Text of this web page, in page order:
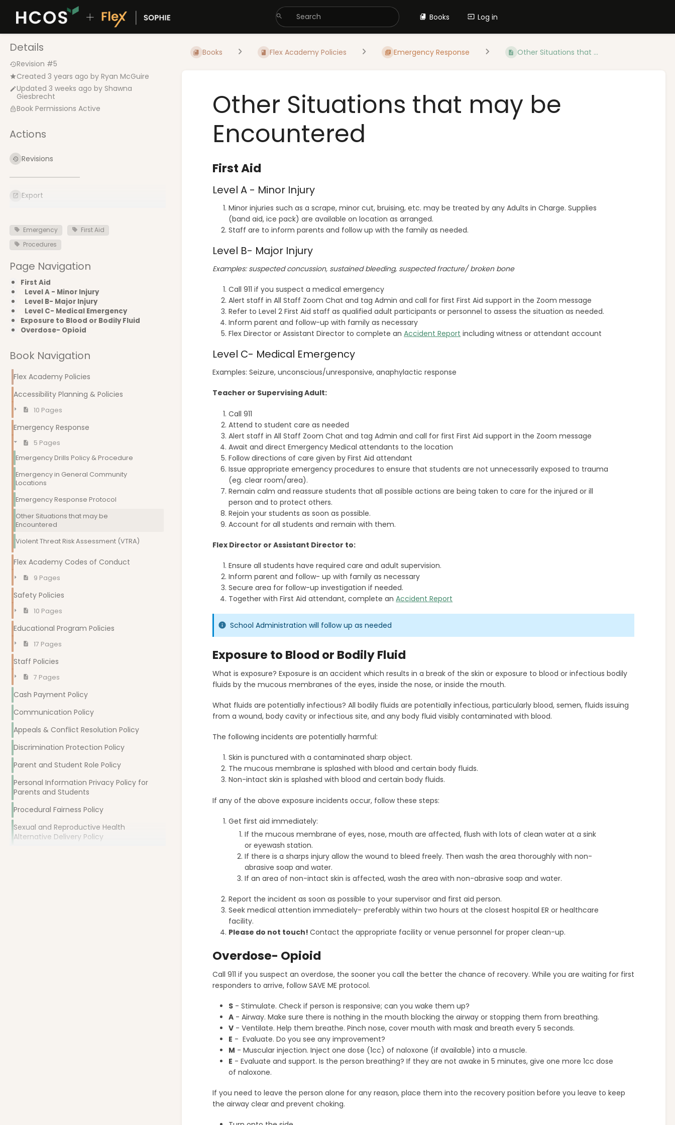
Books Log in
Details
Revision #5
Created 3 years ago by Ryan McGuire
Updated 3 weeks ago by Shawna
Giesbrecht
Book Permissions Active
Actions
Revisions
Export
Emergency
First Aid
Procedures
Page Navigation
First Aid
Level A - Minor Injury
Level B- Major Injury
Level C- Medical Emergency
Exposure to Blood or Bodily Fluid
Overdose- Opioid
Book Navigation
Flex Academy Policies
Accessibility Planning & Policies
10 Pages
Emergency Response
5 Pages
Emergency Drills Policy & Procedure
Emergency in General Community
Locations
Emergency Response Protocol
Other Situations that may be
Encountered
Violent Threat Risk Assessment (VTRA)
Flex Academy Codes of Conduct
9 Pages
Safety Policies
10 Pages
Educational Program Policies
17 Pages
Staff Policies
7 Pages
Cash Payment Policy
Communication Policy
Appeals & Conflict Resolution Policy
Discrimination Protection Policy
Parent and Student Role Policy
Personal Information Privacy Policy for
Parents and Students
Procedural Fairness Policy
Sexual and Reproductive Health
Alternative Delivery Policy
Books Flex Academy Policies Emergency Response Other Situations that ...
Other Situations that may be
Encountered
First Aid
Level A - Minor Injury
Minor injuries such as a scrape, minor cut, bruising, etc. may be treated by any Adults in Charge. Supplies
(band aid, ice pack) are available on location as arranged.
Staff are to inform parents and follow up with the family as needed.
Level B- Major Injury
Examples: suspected concussion, sustained bleeding, suspected fracture/ broken bone
Call 911 if you suspect a medical emergency
Alert staff in All Staff Zoom Chat and tag Admin and call for first First Aid support in the Zoom message
Refer to Level 2 First Aid staff as qualified adult participants or personnel to assess the situation as needed.
Inform parent and follow-up with family as necessary
Flex Director or Assistant Director to complete anAccident Report including witness or attendant account
Level C- Medical Emergency
Examples: Seizure, unconscious/unresponsive, anaphylactic response
Teacher or Supervising Adult:
Call 911
Attend to student care as needed
Alert staff in All Staff Zoom Chat and tag Admin and call for first First Aid support in the Zoom message
Await and direct Emergency Medical attendants to the location
Follow directions of care given by First Aid attendant
Issue appropriate emergency procedures to ensure that students are not unnecessarily exposed to trauma
(eg. clear room/area).
Remain calm and reassure students that all possible actions are being taken to care for the injured or ill
person and to protect others.
Rejoin your students as soon as possible.
Account for all students and remain with them.
Flex Director or Assistant Director to:
Ensure all students have required care and adult supervision.
Inform parent and follow- up with family as necessary
Secure area for follow-up investigation if needed.
Together with First Aid attendant, complete anAccident Report
School Administration will follow up as needed
Exposure to Blood or Bodily Fluid
What is exposure? Exposure is an accident which results in a break of the skin or exposure to blood or infectious bodily
fluids by the mucous membranes of the eyes, inside the nose, or inside the mouth.
What fluids are potentially infectious? All bodily fluids are potentially infectious, particularly blood, semen, fluids issuing
from a wound, body cavity or infectious site, and any body fluid visibly contaminated with blood.
The following incidents are potentially harmful:
Skin is punctured with a contaminated sharp object.
The mucous membrane is splashed with blood and certain body fluids.
Non-intact skin is splashed with blood and certain body fluids.
If any of the above exposure incidents occur, follow these steps:
Get first aid immediately:
If the mucous membrane of eyes, nose, mouth are affected, flush with lots of clean water at a sink
or eyewash station.
If there is a sharps injury allow the wound to bleed freely. Then wash the area thoroughly with non-
abrasive soap and water.
If an area of non-intact skin is affected, wash the area with non-abrasive soap and water.
Report the incident as soon as possible to your supervisor and first aid person.
Seek medical attention immediately- preferably within two hours at the closest hospital ER or healthcare
facility.
Please do not touch!Contact the appropriate facility or venue personnel for proper clean-up.
Overdose- Opioid
Call 911 if you suspect an overdose, the sooner you call the better the chance of recovery. While you are waiting for first
responders to arrive, follow SAVE ME protocol.
S - Stimulate. Check if person is responsive; can you wake them up?
A - Airway. Make sure there is nothing in the mouth blocking the airway or stopping them from breathing.
V - Ventilate. Help them breathe. Pinch nose, cover mouth with mask and breath every 5 seconds.
E - Evaluate. Do you see any improvement?
M - Muscular injection. Inject one dose (1cc) of naloxone (if available) into a muscle.
E - Evaluate and support. Is the person breathing? If they are not awake in 5 minutes, give one more 1cc dose
of naloxone.
If you need to leave the person alone for any reason, place them into the recovery position before you leave to keep
the airway clear and prevent choking.